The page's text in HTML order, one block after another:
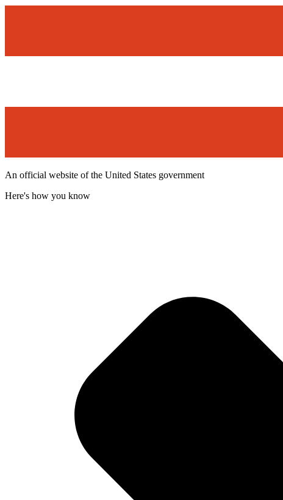
An official website of the United States government
Here's how you know